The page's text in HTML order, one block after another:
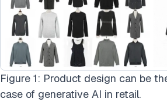
Figure 1: Product design can be
case of generative AI in retail.